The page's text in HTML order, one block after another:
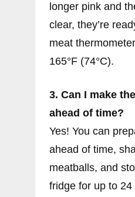
longer pink and
clear, they’re
meat
165°F (74°C).
3. Can I make
ahead of time?
Yes! You can
ahead of time,
meatballs, and
fridge for up to